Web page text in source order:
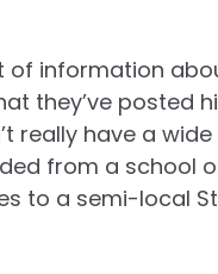
of information
they’ve posted
really have a
from a school or
to a semi-local